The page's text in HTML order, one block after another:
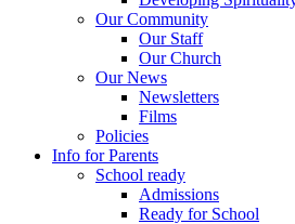
Our Community
Our Staff
Our Church
Our News
Newsletters
Films
Policies
Info for Parents
School ready
Admissions
Ready for School